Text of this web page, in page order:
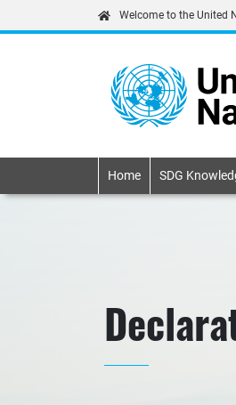
Welcome to the United
Home SDG